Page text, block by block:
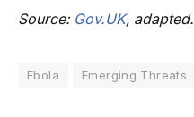
Source: Gov.UK, adapted.
Ebola Emerging Threats